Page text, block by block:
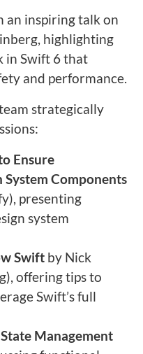
an inspiring talk on
highlighting
in Swift 6 that
and performance.
strategically
Ensure
Components
presenting
system
Swift by Nick
offering tips to
Swift’s full
Management